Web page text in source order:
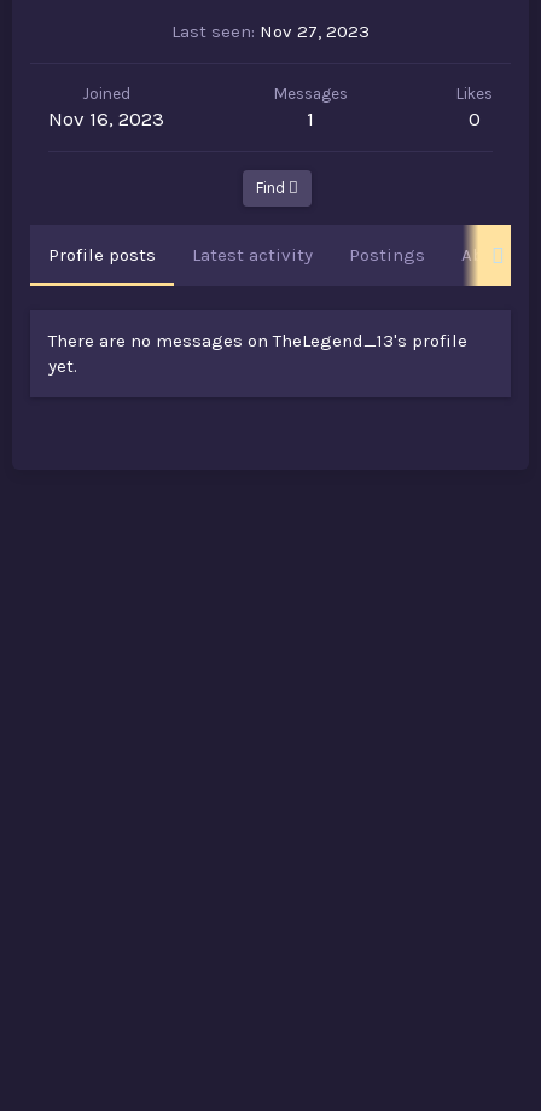
Last seen Nov 27, 2023
Joined
Nov 16, 2023
Messages
1
Likes
0
Find
Profile posts Latest activity Postings About
There are no messages on TheLegend_13's profile
yet.